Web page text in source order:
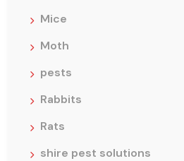
Mice
Moth
pests
Rabbits
Rats
shire pest solutions